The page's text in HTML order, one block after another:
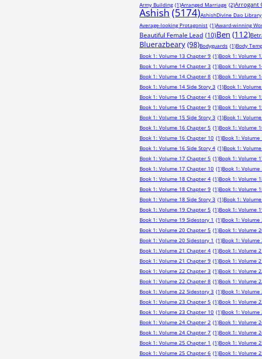
Army Building (1)Arranged Marriage (2)Arrogant
Ashish(5174)AshishDivine Dao Library
Average-looking Protagonist (1)Award-winning
Beautiful Female Lead (10)Ben (112)
Bluerazbeary (98)Bodyguards (1)Body
Book 1: Volume 13 Chapter 9 (1)Book 1: Volume
Book 1: Volume 14 Chapter 3 (1)Book 1: Volume
Book 1: Volume 14 Chapter 8 (1)Book 1: Volume
Book 1: Volume 14 Side Story 3 (1)Book 1:
Book 1: Volume 15 Chapter 4 (1)Book 1: Volume
Book 1: Volume 15 Chapter 9 (1)Book 1: Volume
Book 1: Volume 15 Side Story 3 (1)Book 1:
Book 1: Volume 16 Chapter 5 (1)Book 1: Volume
Book 1: Volume 16 Chapter 10 (1)Book 1: Volume
Book 1: Volume 16 Side Story 4 (1)Book 1:
Book 1: Volume 17 Chapter 5 (1)Book 1: Volume
Book 1: Volume 17 Chapter 10 (1)Book 1: Volume
Book 1: Volume 18 Chapter 4 (1)Book 1: Volume
Book 1: Volume 18 Chapter 9 (1)Book 1: Volume
Book 1: Volume 18 Side Story 3 (1)Book 1:
Book 1: Volume 19 Chapter 5 (1)Book 1: Volume
Book 1: Volume 19 Sidestory 1 (1)Book 1: Volume
Book 1: Volume 20 Chapter 5 (1)Book 1: Volume
Book 1: Volume 20 Sidestory 1 (1)Book 1:
Book 1: Volume 21 Chapter 4 (1)Book 1: Volume
Book 1: Volume 21 Chapter 9 (1)Book 1: Volume
Book 1: Volume 22 Chapter 3 (1)Book 1: Volume
Book 1: Volume 22 Chapter 8 (1)Book 1: Volume
Book 1: Volume 22 Sidestory 3 (1)Book 1: Volume
Book 1: Volume 23 Chapter 5 (1)Book 1: Volume
Book 1: Volume 23 Chapter 10 (1)Book 1: Volume
Book 1: Volume 24 Chapter 2 (1)Book 1: Volume
Book 1: Volume 24 Chapter 7 (1)Book 1: Volume
Book 1: Volume 25 Chapter 1 (1)Book 1: Volume
Book 1: Volume 25 Chapter 6 (1)Book 1: Volume